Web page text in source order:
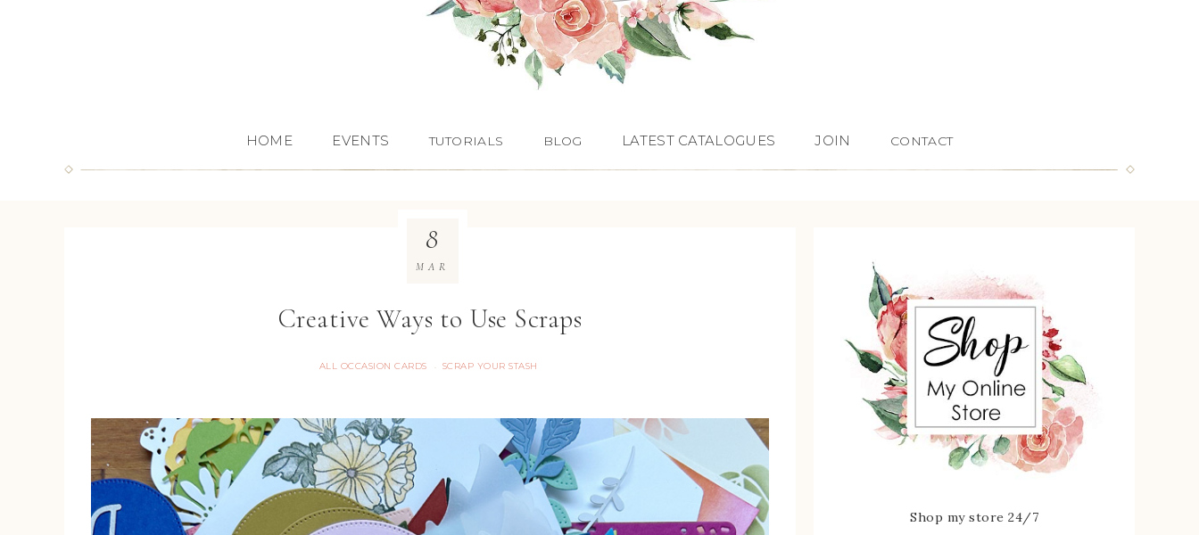
HOME EVENTS TUTORIALS BLOG LATEST CATALOGUES JOIN CONTACT
Creative Ways to Use Scraps
ALL OCCASION CARDS · SCRAP YOUR STASH
8
MAR
Shop my store 24/7